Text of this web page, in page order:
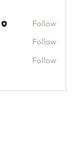
Follow
Follow
Follow